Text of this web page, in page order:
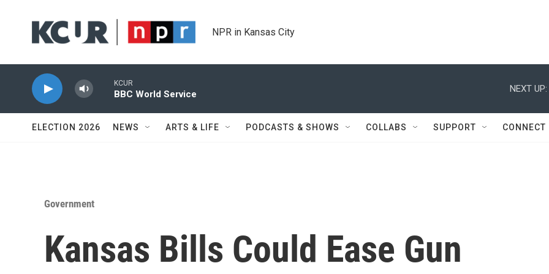
NPR in Kansas City
KCUR
BBC World Service
NEXT UP:
ELECTION 2026 NEWS ARTS & LIFE PODCASTS & SHOWS COLLABS SUPPORT CONNECT
Government
Kansas Bills Could Ease Gun